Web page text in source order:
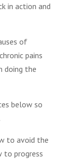
in action and
of
pains
doing the
below so
to avoid the
to progress